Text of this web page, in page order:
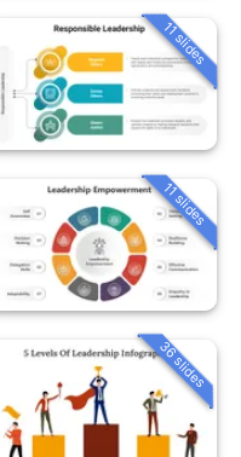
11 slides
11 slides
36 slides